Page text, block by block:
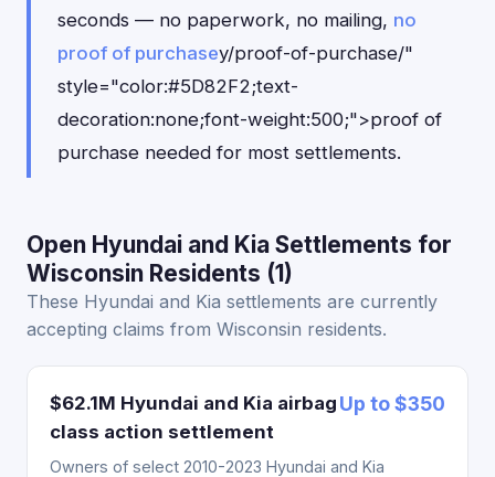
seconds — no paperwork, no mailing, no
proof of purchasey/proof-of-purchase/"
style="color:#5D82F2;text-
decoration:none;font-weight:500;">proof of
purchase needed for most settlements.
Open Hyundai and Kia Settlements for
Wisconsin Residents (1)
These Hyundai and Kia settlements are currently
accepting claims from Wisconsin residents.
$62.1M Hyundai and Kia airbag
class action settlement
Up to $350
Owners of select 2010-2023 Hyundai and Kia